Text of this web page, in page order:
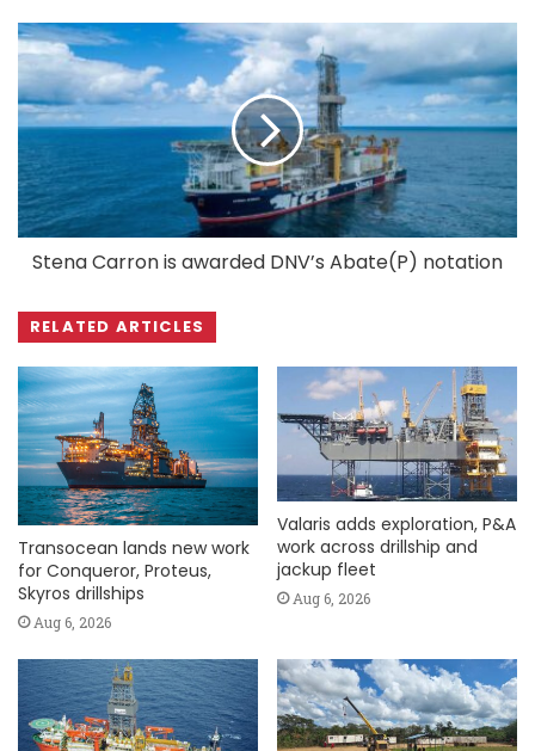
Stena Carron is awarded DNV’s Abate(P) notation
RELATED ARTICLES
Transocean lands new work
for Conqueror, Proteus,
Skyros drillships
Aug 6, 2026
Valaris adds exploration, P&A
work across drillship and
jackup fleet
Aug 6, 2026